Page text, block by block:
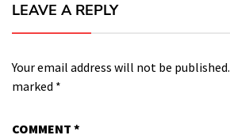
LEAVE A REPLY
Your email address will not be published.
marked *
COMMENT *